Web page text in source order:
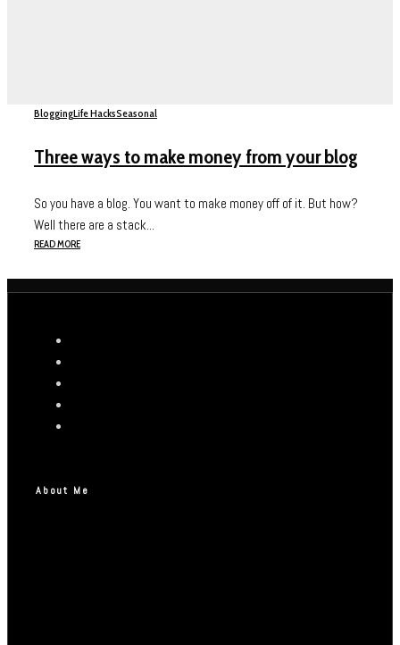
BloggingLife HacksSeasonal
Three ways to make money from your blog
So you have a blog. You want to make money off of it. But how?
Well there are a stack...
READ MORE
About Me